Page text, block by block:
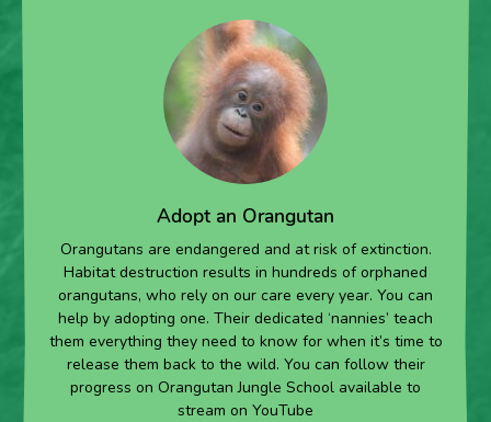
Adopt an Orangutan
Orangutans are endangered and at risk of extinction.
Habitat destruction results in hundreds of orphaned
orangutans, who rely on our care every year. You can
help by adopting one. Their dedicated ‘nannies’ teach
them everything they need to know for when it’s time to
release them back to the wild. You can follow their
progress on Orangutan Jungle School available to
stream on YouTube